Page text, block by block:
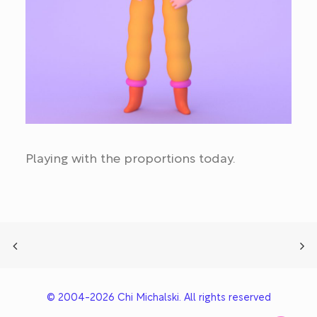
Playing with the proportions today.
© 2004-2026 Chi Michalski. All rights reserved